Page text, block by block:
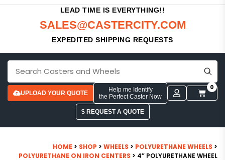
LEAD TIME IS EVERYTHING!!
SALES@CASTERCITY.COM
EXPEDITED SHIPPING REQUESTS
UPLOAD YOUR QUOTE
Help me Identify
the Perfect Caster Now
0
$ REQUEST A QUOTE
HOME > SHOP > WHEELS > POLYURETHANE WHEELS >
POLYURETHANE ON IRON CENTERS > 4″ POLYURETHANE WHEEL